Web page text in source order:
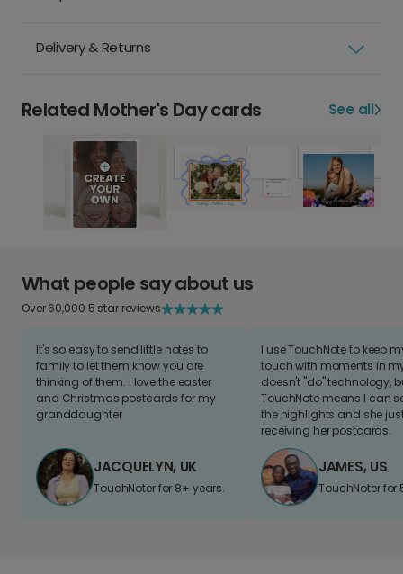
Delivery & Returns
Related Mother's Day cards See all
What people say about us
Over 60,000 5 star reviews
It's so easy to send little notes to
family to let them know you are
thinking of them. I love the easter
and Christmas postcards for my
granddaughter
JACQUELYN, UK
TouchNoter for 8+ years.
I use TouchNote to keep
touch with moments in
doesn't "do" technology,
TouchNote means I can
the highlights and she
receiving her postcards.
JAMES, US
TouchNoter for